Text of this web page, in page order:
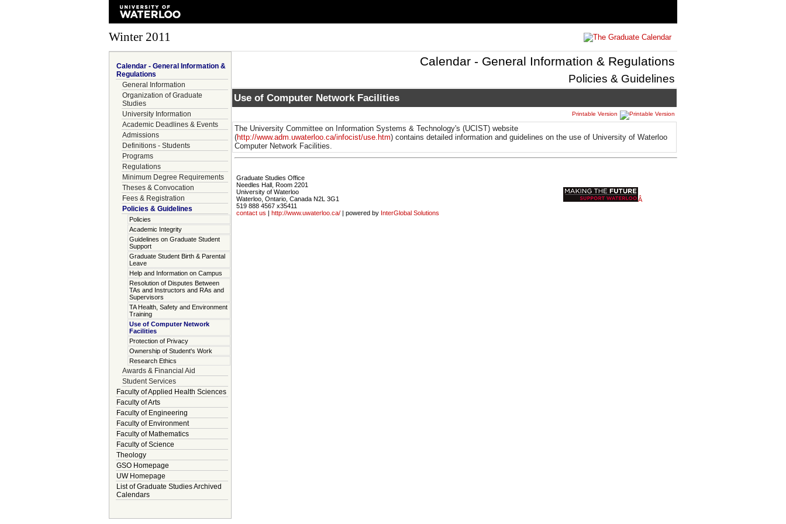
Winter 2011
Calendar - General Information &
Regulations
General Information
Organization of Graduate
Studies
University Information
Academic Deadlines & Events
Admissions
Definitions - Students
Programs
Regulations
Minimum Degree Requirements
Theses & Convocation
Fees & Registration
Policies & Guidelines
Policies
Academic Integrity
Guidelines on Graduate Student
Support
Graduate Student Birth & Parental
Leave
Help and Information on Campus
Resolution of Disputes Between
TAs and Instructors and RAs and
Supervisors
TA Health, Safety and Environment
Training
Use of Computer Network
Facilities
Protection of Privacy
Ownership of Student's Work
Research Ethics
Awards & Financial Aid
Student Services
Faculty of Applied Health Sciences
Faculty of Arts
Faculty of Engineering
Faculty of Environment
Faculty of Mathematics
Faculty of Science
Theology
GSO Homepage
UW Homepage
List of Graduate Studies Archived
Calendars
Calendar - General Information & Regulations
Policies & Guidelines
Use of Computer Network Facilities
Printable Version
The University Committee on Information Systems & Technology's (UCIST) website
(http://www.adm.uwaterloo.ca/infocist/use.htm) contains detailed information and guidelines on the use of University of Waterloo
Computer Network Facilities.
Graduate Studies Office
Needles Hall, Room 2201
University of Waterloo
Waterloo, Ontario, Canada N2L 3G1
519 888 4567 x35411
contact us | http://www.uwaterloo.ca/ | powered by InterGlobal Solutions
Â